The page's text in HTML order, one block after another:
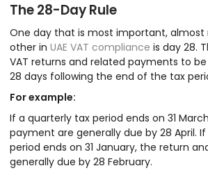
The 28-Day Rule
One day that is most important,
other in UAE VAT compliance is day 28.
VAT returns and related payments to
28 days following the end of the tax
For example:
If a quarterly tax period ends on 31
payment are generally due by 28 April.
period ends on 31 January, the return
generally due by 28 February.